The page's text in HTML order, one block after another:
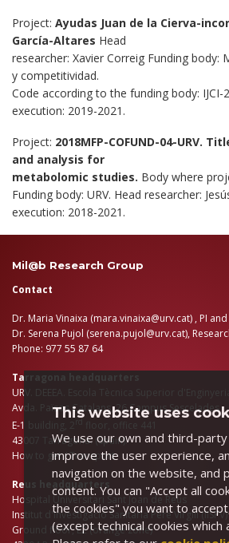
Project: Ayudas Juan de la Cierva-
García-Altares Head
researcher: Xavier Correig Funding body:
y competitividad.
Code according to the funding body:
execution: 2019-2021.
Project: 2018MFP-COFUND-04-URV.
and analysis for
metabolomic studies. Body where
Funding body: URV. Head researcher:
execution: 2018-2021.
Mil@b Research Group
Contact
Dr. Maria Vinaixa (mara.vinaixa@urv.cat) , PI
Dr. Serena Pujol (serena.pujol@urv.cat),
Phone: 977 55 87 64
Tarragona headquarters
URV. DEEEA. Escola Tècnica Superior d'Enginyeria
Avda. Països Catalans, 26 Campus Sescelades
E-1 building, 2
rd
43007 Tarragona. (Spain).
How to get/Transport
Reus headquarters
Hospital Universitari Sant Joan de Reus
Institut d'Investigació Sanitaria Pere Virgili (IISPV)
Ground floor, E2 (orange zone)
This website uses
We use our own and third-
improve the user experience,
navigation on the website, and
content. You can "Accept all
the cookies" you want to
(except technical cookies which